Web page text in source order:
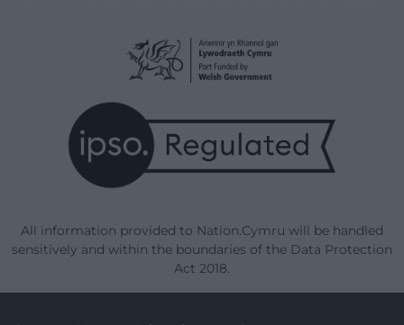
All information provided to Nation.Cymru will be handled
sensitively and within the boundaries of the Data Protection
Act 2018.